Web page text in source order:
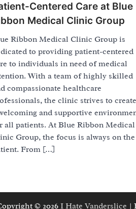
Centered Care at Blue
Medical Clinic Group
Ribbon Medical Clinic Group is
to providing patient-centered
to individuals in need of medical
With a team of highly skilled
compassionate healthcare
the clinic strives to create
and supportive
all patients. At Blue Ribbon Medical
Group, the focus is always on the
From […]
© 2026 I Hate Vanderslice |